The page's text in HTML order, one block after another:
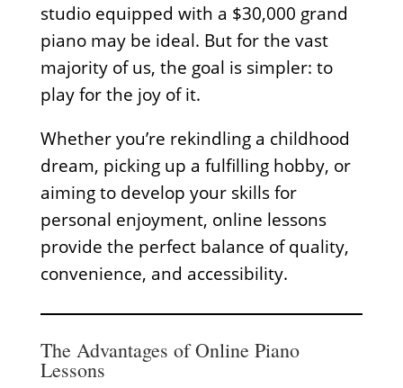
studio equipped with a $30,000 grand
piano may be ideal. But for the vast
majority of us, the goal is simpler: to
play for the joy of it.
Whether you’re rekindling a childhood
dream, picking up a fulfilling hobby, or
aiming to develop your skills for
personal enjoyment, online lessons
provide the perfect balance of quality,
convenience, and accessibility.
The Advantages of Online Piano
Lessons